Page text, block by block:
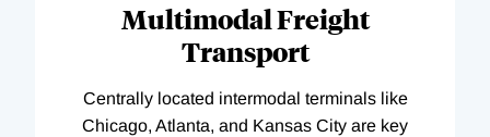
Multimodal Freight
Transport
Centrally located intermodal terminals like
Chicago, Atlanta, and Kansas City are key